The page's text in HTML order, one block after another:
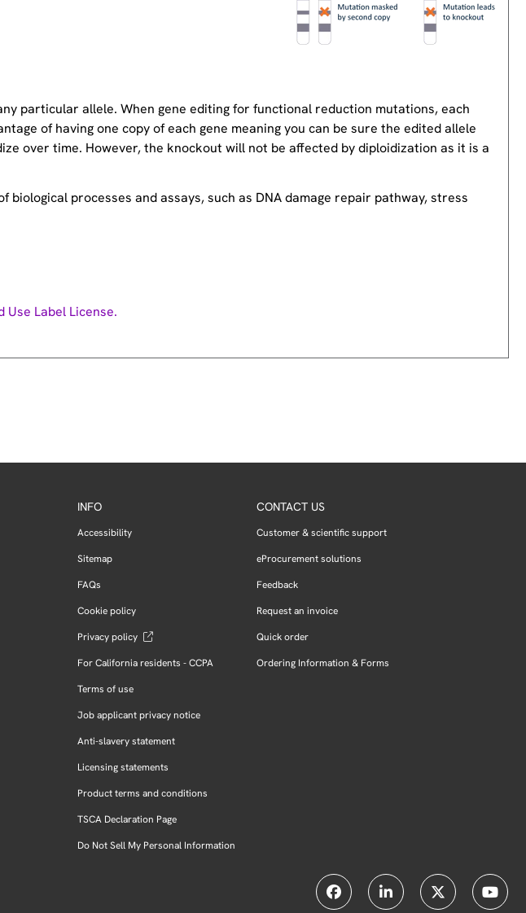
particular allele. When gene editing for functional reduction mutations, each
of having one copy of each gene meaning you can be sure the edited allele
over time. However, the knockout will not be affected by diploidization as it is a
processes and assays, such as DNA damage repair pathway, stress
Use Label License.
INFO
Accessibility
Sitemap
FAQs
Cookie policy
Privacy policy
For California residents - CCPA
Terms of use
Job applicant privacy notice
Anti-slavery statement
Licensing statements
Product terms and conditions
TSCA Declaration Page
Do Not Sell My Personal Information
CONTACT US
Customer & scientific support
eProcurement solutions
Feedback
Request an invoice
Quick order
Ordering Information & Forms